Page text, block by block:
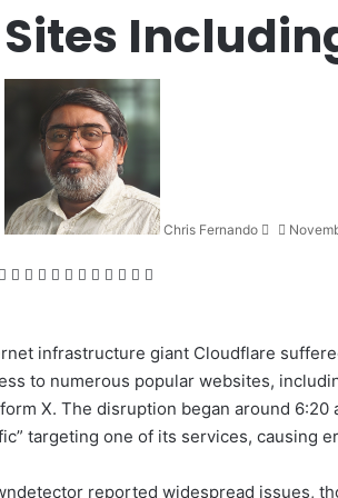
Sites
Chris Fernando
X LinkedIn
Tumblr
Pinterest
Reddit
VKontakte
Odnoklassniki
Pocket
WhatsApp
Telegram
ViberShare
infrastructure giant Cloudflare
to numerous popular websites,
X. The disruption began around
targeting one of its services, causing
reported widespread issues,